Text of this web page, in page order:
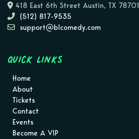
418 East 6th Street Austin, TX 78701
(512) 817-9535
support@blcomedy.com
Quick Links
Home
About
Tickets
Contact
Events
Become A VIP